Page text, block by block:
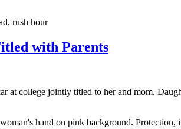
rush hour
with Parents
at college jointly titled to her and mom.
hand on pink background. Protection,